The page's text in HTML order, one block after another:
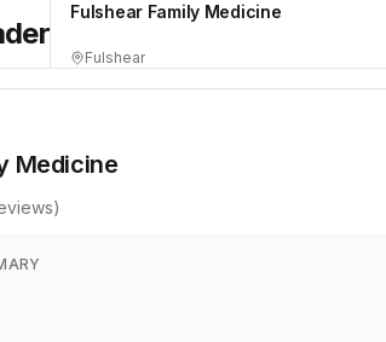
Fulshear Family Medicine
Fulshear
Medicine